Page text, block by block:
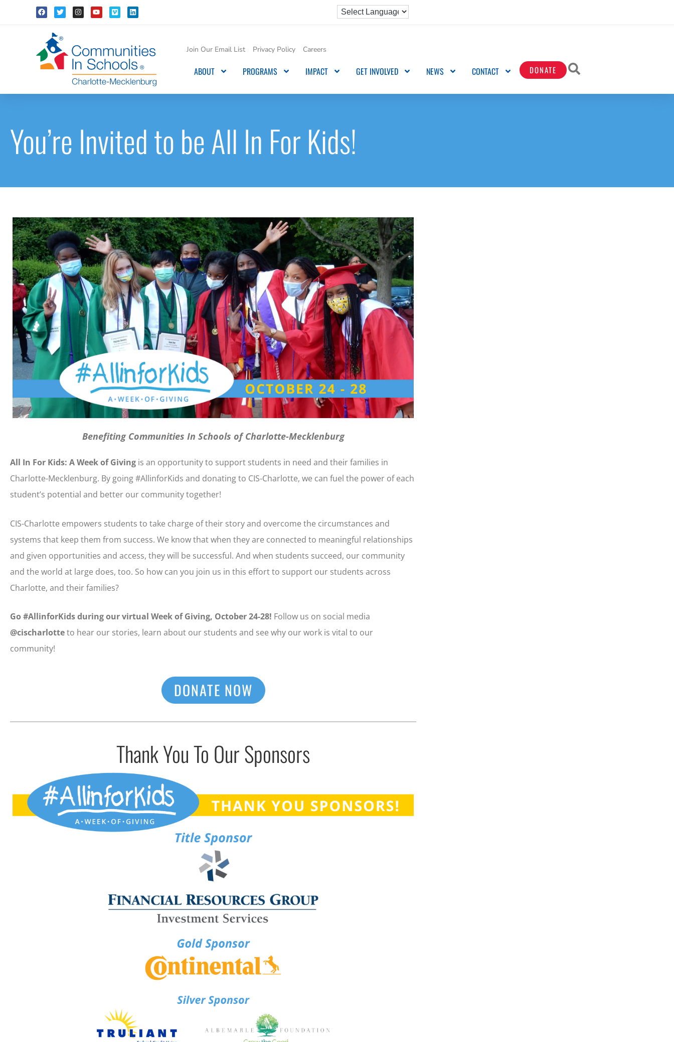
Join Our Email List Privacy Policy Careers
ABOUT PROGRAMS IMPACT GET INVOLVED NEWS CONTACT DONATE
You’re Invited to be All In For Kids!
Benefiting Communities In Schools of Charlotte-Mecklenburg
All In For Kids: A Week of Giving is an opportunity to support students in need and their families in
Charlotte-Mecklenburg. By going #AllinforKids and donating to CIS-Charlotte, we can fuel the power of each
student’s potential and better our community together!
CIS-Charlotte empowers students to take charge of their story and overcome the circumstances and
systems that keep them from success. We know that when they are connected to meaningful relationships
and given opportunities and access, they will be successful. And when students succeed, our community
and the world at large does, too. So how can you join us in this effort to support our students across
Charlotte, and their families?
Go #AllinforKids during our virtual Week of Giving, October 24-28! Follow us on social media
@cischarlotteto hear our stories, learn about our students and see why our work is vital to our
community!
DONATE NOW
Thank You To Our Sponsors